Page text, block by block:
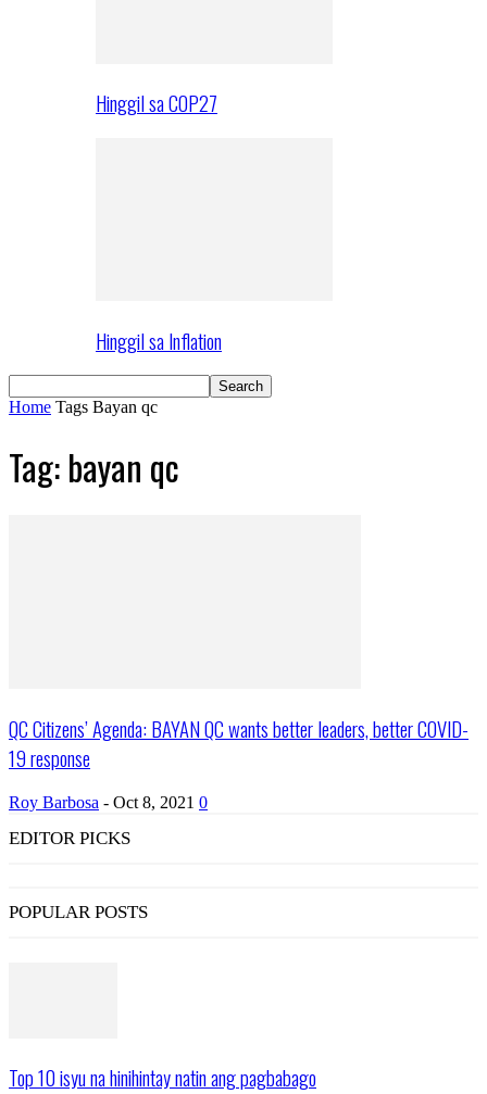
Hinggil sa COP27
Hinggil sa Inflation
Home Tags Bayan qc
Tag: bayan qc
QC Citizens’ Agenda: BAYAN QC wants better leaders, better COVID-
19 response
Roy Barbosa - Oct 8, 2021 0
EDITOR PICKS
POPULAR POSTS
Top 10 isyu na hinihintay natin ang pagbabago